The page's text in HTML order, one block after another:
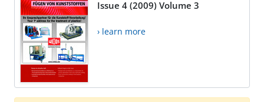
Issue 4 (2009) Volume 3
› learn more